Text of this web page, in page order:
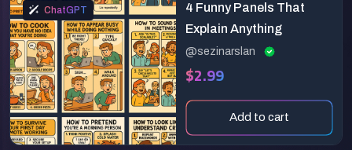
ChatGPT
4 Funny Panels That
Explain Anything
@sezinarslan
$2.99
Add to cart